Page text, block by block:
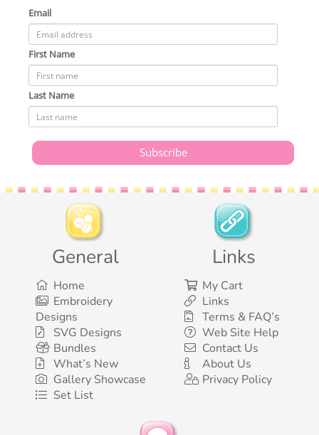
Email
First Name
Last Name
General
Home
Embroidery
Designs
SVG Designs
Bundles
What’s New
Gallery Showcase
Set List
Links
My Cart
Links
Terms & FAQ’s
Web Site Help
Contact Us
About Us
Privacy Policy